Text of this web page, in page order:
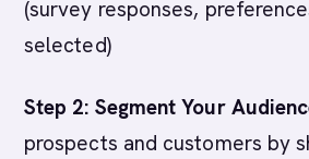
(survey responses,
selected)
Step 2: Segment Your
prospects and customers by